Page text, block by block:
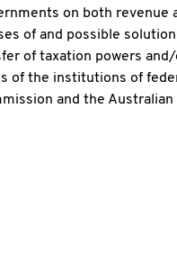
on both revenue
of and possible
of taxation powers
of the institutions of
and the Australian